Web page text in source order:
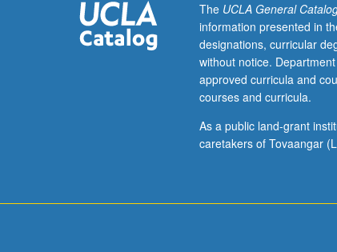
instructor.
approach
to
teaching
media
arts
The UCLA General
information presented in
designations, curricular
without notice.
approved curricula and
courses and curricula.
As a public land-grant
caretakers of Tovaangar